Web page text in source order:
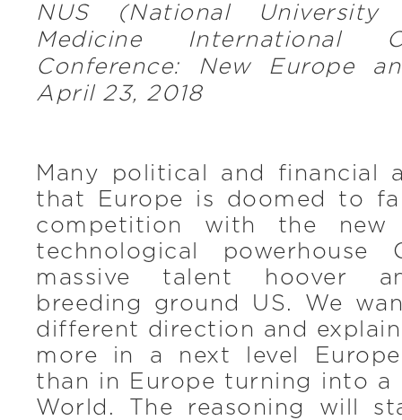
NUS (National University
Medicine International
Conference: New Europe
April 23, 2018
Many political and financial
that Europe is doomed to
competition with the new
technological powerhouse
massive talent hoover
breeding ground US. We
different direction and
more in a next level
than in Europe turning into a
World. The reasoning will